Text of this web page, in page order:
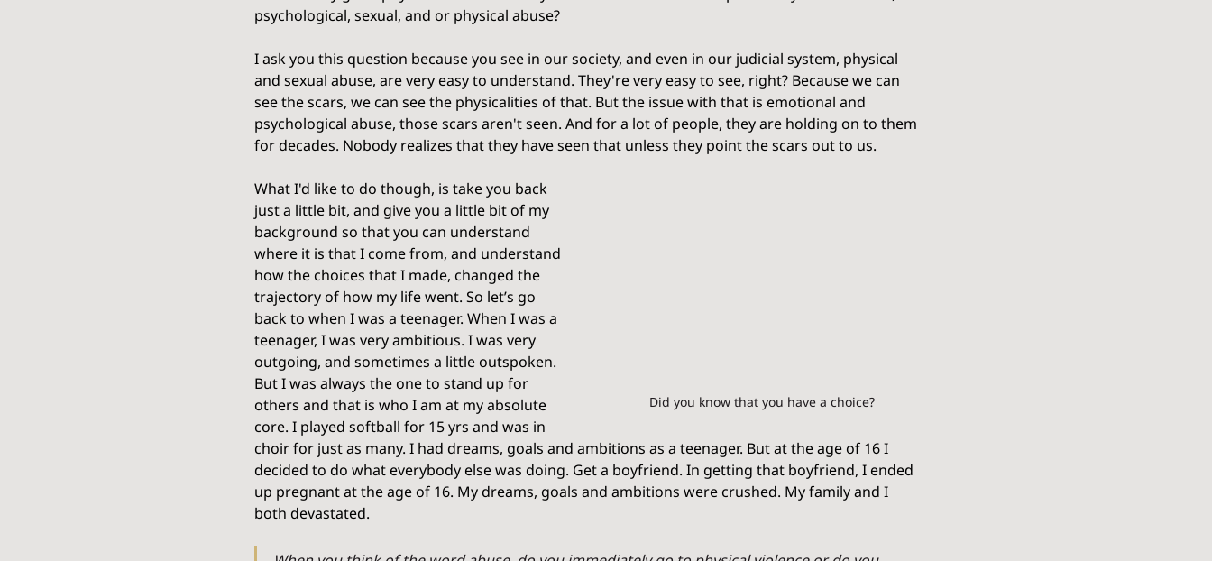
psychological, sexual, and or physical abuse?
I ask you this question because you see in our society, and even in our judicial system, physical
and sexual abuse, are very easy to understand. They're very easy to see, right? Because we can
see the scars, we can see the physicalities of that. But the issue with that is emotional and
psychological abuse, those scars aren't seen. And for a lot of people, they are holding on to them
for decades. Nobody realizes that they have seen that unless they point the scars out to us.
Did you know that you have a choice?
What I'd like to do though, is take you back
just a little bit, and give you a little bit of my
background so that you can understand
where it is that I come from, and understand
how the choices that I made, changed the
trajectory of how my life went. So let’s go
back to when I was a teenager. When I was a
teenager, I was very ambitious. I was very
outgoing, and sometimes a little outspoken.
But I was always the one to stand up for
others and that is who I am at my absolute
core. I played softball for 15 yrs and was in
choir for just as many. I had dreams, goals and ambitions as a teenager. But at the age of 16 I
decided to do what everybody else was doing. Get a boyfriend. In getting that boyfriend, I ended
up pregnant at the age of 16. My dreams, goals and ambitions were crushed. My family and I
both devastated.